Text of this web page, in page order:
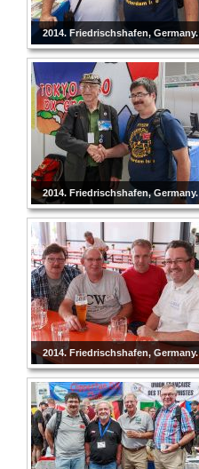
2014. Friedrischshafen, Germany.
2014. Friedrischshafen, Germany.
2014. Friedrischshafen, Germany.